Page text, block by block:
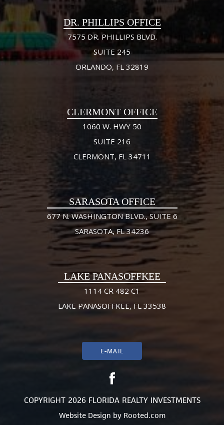
DR. PHILLIPS OFFICE
7575 DR. PHILLIPS BLVD.
SUITE 245
ORLANDO, FL 32819
CLERMONT OFFICE
1060 W. HWY 50
SUITE 216
CLERMONT, FL 34711
SARASOTA OFFICE
677 N. WASHINGTON BLVD., SUITE 6
SARASOTA, FL 34236
LAKE PANASOFFKEE
1114 CR 482 C1
LAKE PANASOFFKEE, FL 33538
E-MAIL
COPYRIGHT 2026 FLORIDA REALTY INVESTMENTS
Website Design by Rooted.com